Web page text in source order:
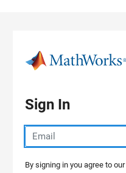
Sign In
By signing in you agree to our